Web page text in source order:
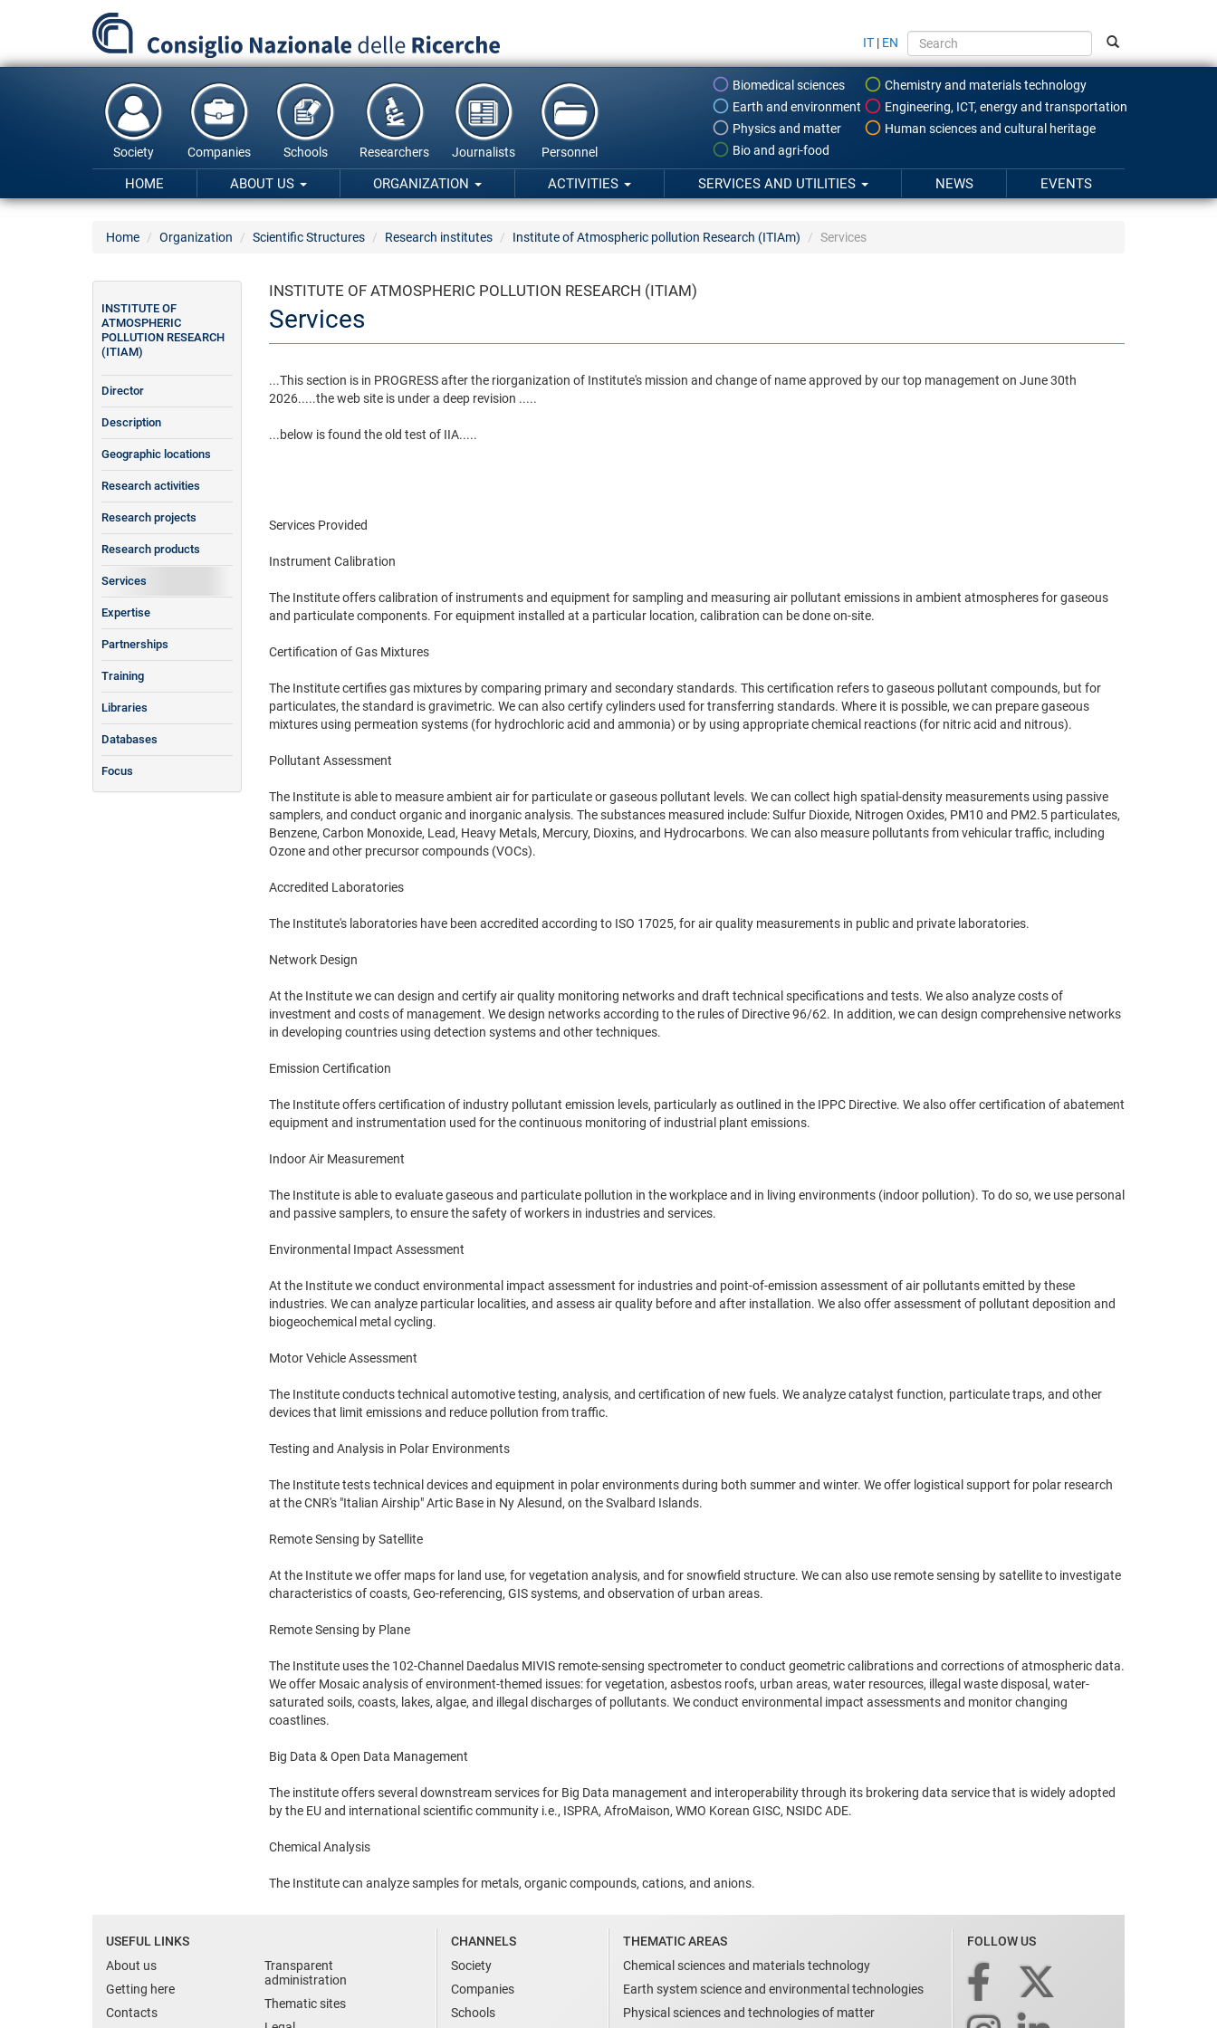
content
IT | EN
Biomedical sciences
Chemistry and materials technology
Earth and environment
Engineering, ICT, energy and transportation
Physics and matter
Human sciences and cultural heritage
Bio and agri-food
Society Companies Schools Researchers Journalists Personnel
HOME ABOUT US ORGANIZATION ACTIVITIES SERVICES AND UTILITIES NEWS EVENTS
Home Organization Scientific Structures Research institutes Institute of Atmospheric pollution Research (ITIAm) Services
INSTITUTE OF ATMOSPHERIC POLLUTION RESEARCH (ITIAM)
Services
...This section is in PROGRESS after the riorganization of Institute's mission and change of name approved by our top management on June 30th
2026.....the web site is under a deep revision .....
...below is found the old test of IIA.....
Services Provided
Instrument Calibration
The Institute offers calibration of instruments and equipment for sampling and measuring air pollutant emissions in ambient atmospheres for gaseous
and particulate components. For equipment installed at a particular location, calibration can be done on-site.
Certification of Gas Mixtures
The Institute certifies gas mixtures by comparing primary and secondary standards. This certification refers to gaseous pollutant compounds, but for
particulates, the standard is gravimetric. We can also certify cylinders used for transferring standards. Where it is possible, we can prepare gaseous
mixtures using permeation systems (for hydrochloric acid and ammonia) or by using appropriate chemical reactions (for nitric acid and nitrous).
Pollutant Assessment
The Institute is able to measure ambient air for particulate or gaseous pollutant levels. We can collect high spatial-density measurements using passive
samplers, and conduct organic and inorganic analysis. The substances measured include: Sulfur Dioxide, Nitrogen Oxides, PM10 and PM2.5 particulates,
Benzene, Carbon Monoxide, Lead, Heavy Metals, Mercury, Dioxins, and Hydrocarbons. We can also measure pollutants from vehicular traffic, including
Ozone and other precursor compounds (VOCs).
Accredited Laboratories
The Institute's laboratories have been accredited according to ISO 17025, for air quality measurements in public and private laboratories.
Network Design
At the Institute we can design and certify air quality monitoring networks and draft technical specifications and tests. We also analyze costs of
investment and costs of management. We design networks according to the rules of Directive 96/62. In addition, we can design comprehensive networks
in developing countries using detection systems and other techniques.
Emission Certification
The Institute offers certification of industry pollutant emission levels, particularly as outlined in the IPPC Directive. We also offer certification of abatement
equipment and instrumentation used for the continuous monitoring of industrial plant emissions.
Indoor Air Measurement
The Institute is able to evaluate gaseous and particulate pollution in the workplace and in living environments (indoor pollution). To do so, we use personal
and passive samplers, to ensure the safety of workers in industries and services.
Environmental Impact Assessment
At the Institute we conduct environmental impact assessment for industries and point-of-emission assessment of air pollutants emitted by these
industries. We can analyze particular localities, and assess air quality before and after installation. We also offer assessment of pollutant deposition and
biogeochemical metal cycling.
Motor Vehicle Assessment
The Institute conducts technical automotive testing, analysis, and certification of new fuels. We analyze catalyst function, particulate traps, and other
devices that limit emissions and reduce pollution from traffic.
Testing and Analysis in Polar Environments
The Institute tests technical devices and equipment in polar environments during both summer and winter. We offer logistical support for polar research
at the CNR's "Italian Airship" Artic Base in Ny Alesund, on the Svalbard Islands.
Remote Sensing by Satellite
At the Institute we offer maps for land use, for vegetation analysis, and for snowfield structure. We can also use remote sensing by satellite to investigate
characteristics of coasts, Geo-referencing, GIS systems, and observation of urban areas.
Remote Sensing by Plane
The Institute uses the 102-Channel Daedalus MIVIS remote-sensing spectrometer to conduct geometric calibrations and corrections of atmospheric data.
We offer Mosaic analysis of environment-themed issues: for vegetation, asbestos roofs, urban areas, water resources, illegal waste disposal, water-
saturated soils, coasts, lakes, algae, and illegal discharges of pollutants. We conduct environmental impact assessments and monitor changing
coastlines.
Big Data & Open Data Management
The institute offers several downstream services for Big Data management and interoperability through its brokering data service that is widely adopted
by the EU and international scientific community i.e., ISPRA, AfroMaison, WMO Korean GISC, NSIDC ADE.
Chemical Analysis
The Institute can analyze samples for metals, organic compounds, cations, and anions.
INSTITUTE OF
ATMOSPHERIC
POLLUTION RESEARCH
(ITIAM)
Director
Description
Geographic locations
Research activities
Research projects
Research products
Services
Expertise
Partnerships
Training
Libraries
Databases
Focus
USEFUL LINKS
About us
Getting here
Contacts
Transparent
administration
Thematic sites
CHANNELS
Society
Companies
Schools
THEMATIC AREAS
Chemical sciences and materials technology
Earth system science and environmental technologies
Physical sciences and technologies of matter
FOLLOW US